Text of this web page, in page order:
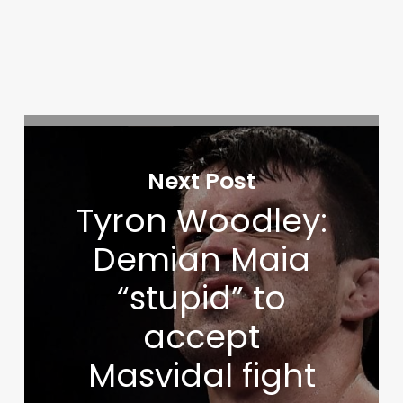
Next Post
Tyron Woodley:
Demian Maia
“stupid” to
accept
Masvidal fight